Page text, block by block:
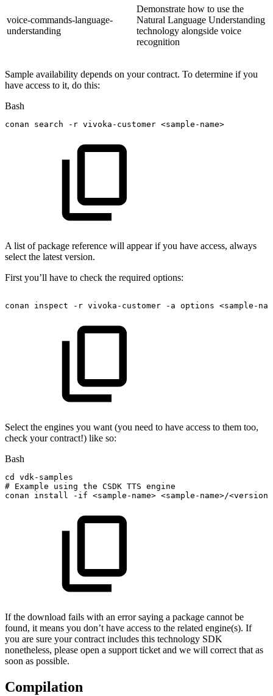
voice-commands-language-
understanding
Demonstrate how to use the
Natural Language Understanding
technology alongside voice
recognition
Sample availability depends on your contract. To determine if you
have access to it, do this:
Bash
conan search -r vivoka-customer <sample-name>
A list of package reference will appear if you have access, always
select the latest version.
First you’ll have to check the required options:
conan inspect -r vivoka-customer -a options <sample-
Select the engines you want (you need to have access to them too,
check your contract!) like so:
Bash
cd
vdk-samples
# Example using the CSDK TTS engine
conan
install -if <sample-name> <sample-name>/<version
If the download fails with an error saying a package cannot be
found, it means you don’t have access to the related engine(s). If
you are sure your contract includes this technology SDK
nonetheless, please open a support ticket and we will correct that as
soon as possible.
Compilation